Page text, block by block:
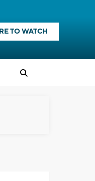
TO WATCH